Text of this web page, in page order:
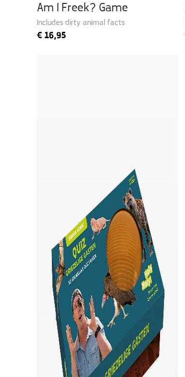
Am I Freek? Game
Includes dirty animal facts
€ 16,95